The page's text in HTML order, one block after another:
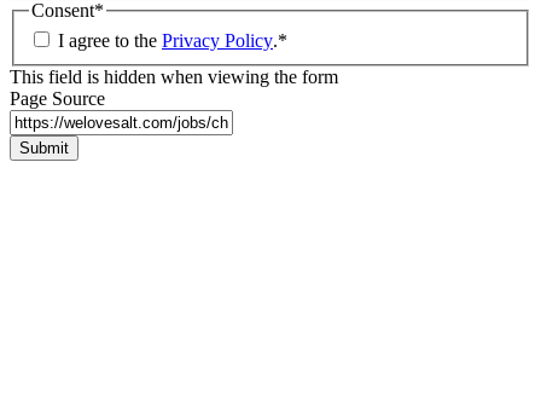
Consent*
I agree to the Privacy Policy.*
This field is hidden when viewing the form
Page Source
Submit